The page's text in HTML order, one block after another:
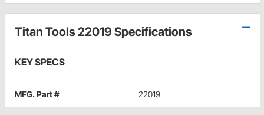
Titan Tools 22019 Specifications
KEY SPECS
MFG. Part # 22019